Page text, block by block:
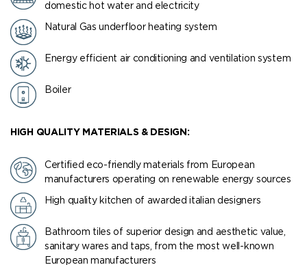
domestic hot water and electricity
Natural Gas underfloor heating system
Energy efficient air conditioning and ventilation system
Boiler
HIGH QUALITY MATERIALS & DESIGN:
Certified eco-friendly materials from European
manufacturers operating on renewable energy sources
High quality kitchen of awarded italian designers
Bathroom tiles of superior design and aesthetic value,
sanitary wares and taps, from the most well-known
European manufacturers